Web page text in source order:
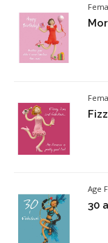
Age
30